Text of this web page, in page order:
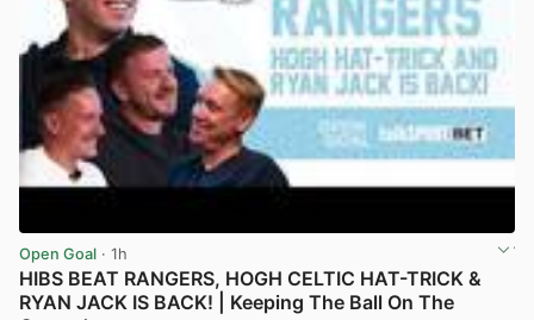
Open Goal · 1h
HIBS BEAT RANGERS, HOGH CELTIC HAT-TRICK &
RYAN JACK IS BACK! | Keeping The Ball On The